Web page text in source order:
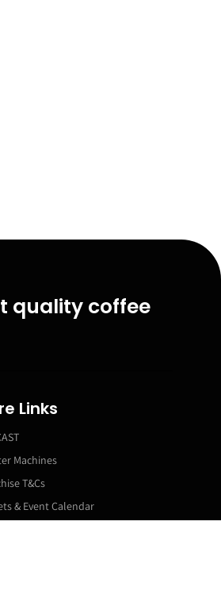
quality coffee
Links
Machines
T&Cs
& Event Calendar